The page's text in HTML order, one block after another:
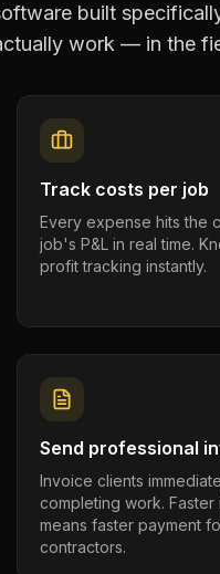
built
work — in the
Track costs per job
Every expense hits the
job's P&L in real time.
profit tracking instantly.
Send professional
Invoice clients
completing work. Faster
means faster payment
contractors.